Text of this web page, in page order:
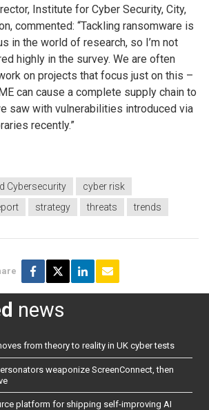
Institute for Cyber Security, City,
commented: “Tackling ransomware is
in the world of research, so I’m not
highly in the survey. We are often
on projects that focus just on this –
can cause a complete supply chain to
saw with vulnerabilities introduced via
recently.”
Cybersecurity
cyber risk
strategy threats trends
news
from theory to reality in UK cyber tests
weaponize ScreenConnect, then
platform for shipping self-improving AI